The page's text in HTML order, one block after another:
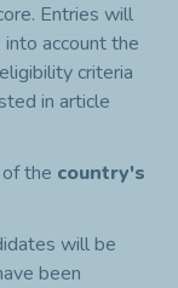
Entries will
account the
criteria
in article
the country's
will be
been